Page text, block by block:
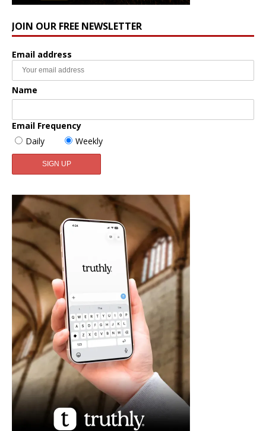
JOIN OUR FREE NEWSLETTER
Email address
Name
Email Frequency
Daily
Weekly